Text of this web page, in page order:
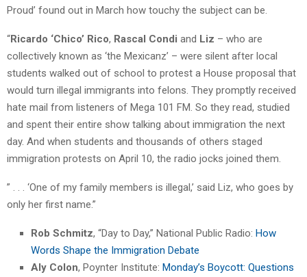
Proud’ found out in March how touchy the subject can be.
“Ricardo ‘Chico’ Rico, Rascal Condi and Liz – who are
collectively known as ‘the Mexicanz’ – were silent after local
students walked out of school to protest a House proposal that
would turn illegal immigrants into felons. They promptly received
hate mail from listeners of Mega 101 FM. So they read, studied
and spent their entire show talking about immigration the next
day. And when students and thousands of others staged
immigration protests on April 10, the radio jocks joined them.
” . . . ‘One of my family members is illegal,’ said Liz, who goes by
only her first name.”
Rob Schmitz, “Day to Day,” National Public Radio: How
Words Shape the Immigration Debate
Aly Colon, Poynter Institute: Monday’s Boycott: Questions